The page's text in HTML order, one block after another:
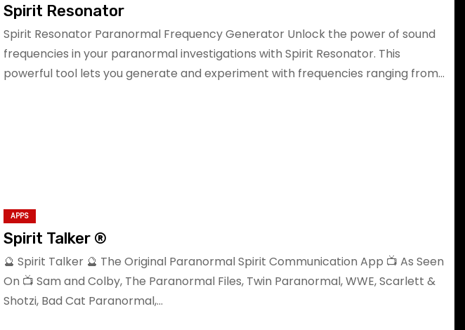
Spirit Resonator
Spirit Resonator Paranormal Frequency Generator Unlock the power of sound
frequencies in your paranormal investigations with Spirit Resonator. This
powerful tool lets you generate and experiment with frequencies ranging from…
APPS
Spirit Talker ®
🔮 Spirit Talker 🔮 The Original Paranormal Spirit Communication App 📺 As Seen
On 📺 Sam and Colby, The Paranormal Files, Twin Paranormal, WWE, Scarlett &
Shotzi, Bad Cat Paranormal,…